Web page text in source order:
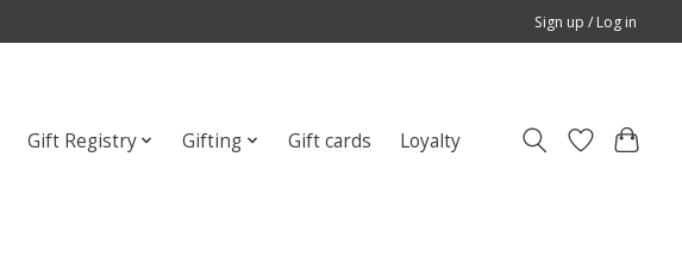
Sign up / Log in
Gift Registry Gifting Gift cards Loyalty